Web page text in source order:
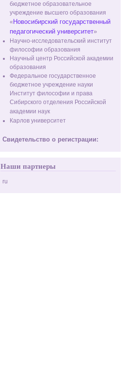
бюджетное образовательное
учреждение высшего образования
« Новосибирский государственный
педагогический университет»
Научно-исследовательский институт
философии образования
Научный центр Российской академии
образования
Федеральное государственное
бюджетное учреждение науки
Институт философии и права
Сибирского отделения Российской
академии наук
Карлов университет
Свидетельство о регистрации:
Наши партнеры
ru